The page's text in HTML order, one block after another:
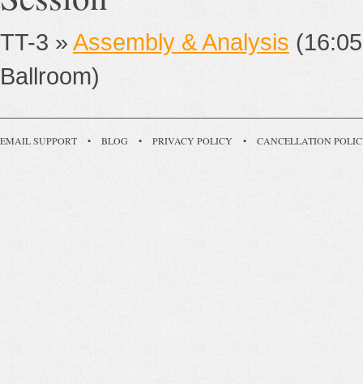
TT-3 » Assembly & Analysis
Ballroom)
EMAIL SUPPORT • BLOG • PRIVACY POLICY • CANCELLATION